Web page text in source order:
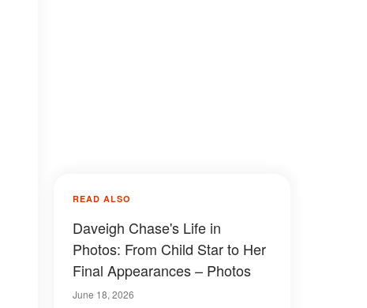
READ ALSO
Daveigh Chase's Life in
Photos: From Child Star to Her
Final Appearances – Photos
June 18, 2026